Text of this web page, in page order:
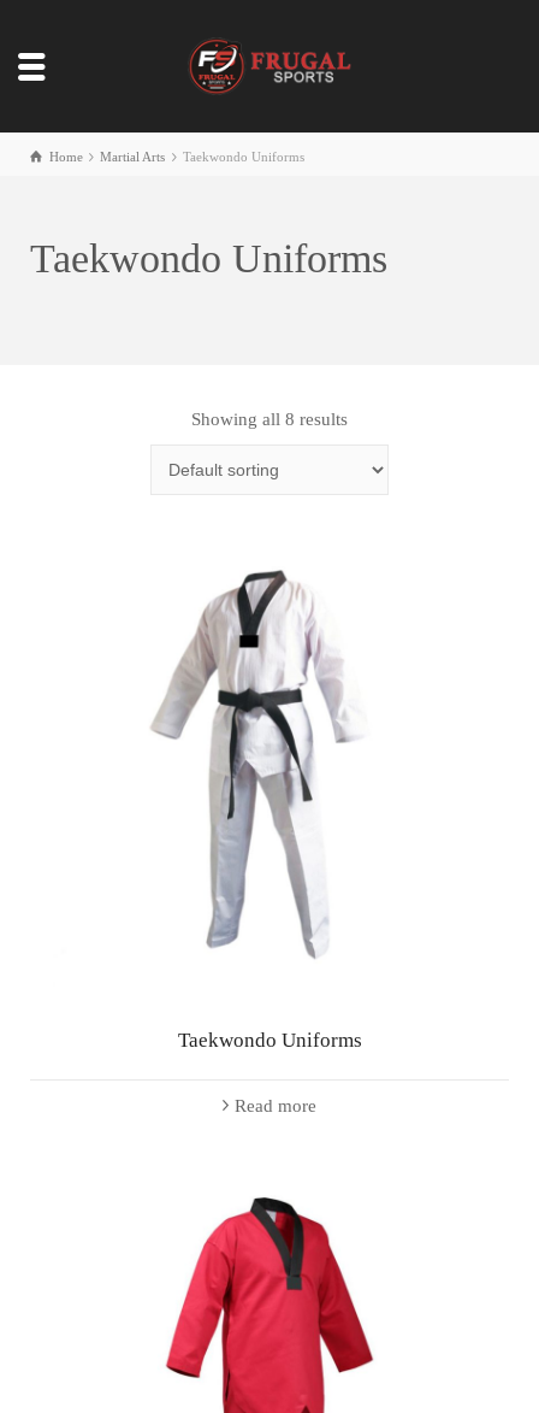
Home Martial Arts Taekwondo Uniforms
Taekwondo Uniforms
Showing all 8 results
Taekwondo Uniforms
Read more